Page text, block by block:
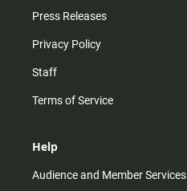
Press Releases
Privacy Policy
Staff
Terms of Service
Help
Audience and Member Services